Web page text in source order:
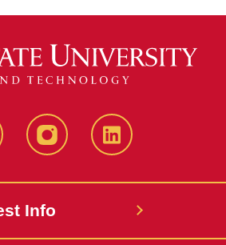
InstagramLinkedin
Info